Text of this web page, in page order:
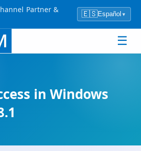
Partner &
🇪🇸Español ▾
☰
in Windows